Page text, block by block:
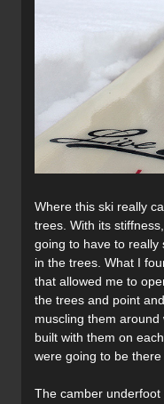
Where this ski really
trees. With its
going to have to really
in the trees. What I
that allowed me to
the trees and point
muscling them
built with them on
were going to be
The camber